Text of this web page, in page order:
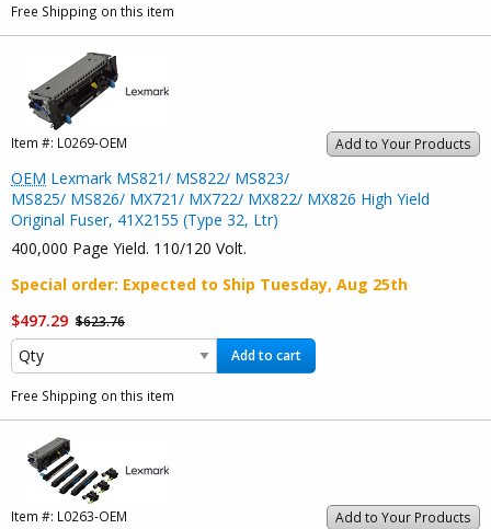
Free Shipping on this item
Add to Your Products
Item #: L0269-OEM
OEM Lexmark MS821/ MS822/ MS823/
MS825/ MS826/ MX721/ MX722/ MX822/ MX826 High Yield
Original Fuser, 41X2155 (Type 32, Ltr)
400,000 Page Yield. 110/120 Volt.
Special order: Expected to Ship Tuesday, Aug 25th
$497.29 $623.76
Add to cart
Free Shipping on this item
Add to Your Products
Item #: L0263-OEM